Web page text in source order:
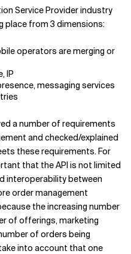
Service Provider industry
place from 3 dimensions:
operators are merging or
IP
messaging services
a number of requirements
and checked/explained
these requirements. For
that the API is not limited
interoperability between
order management
the increasing number
of offerings, marketing
of orders being
into account that one